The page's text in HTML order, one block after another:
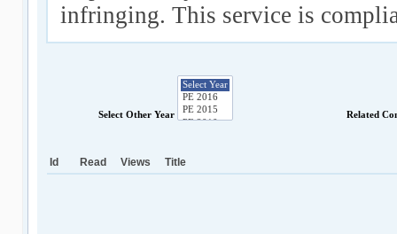
infringing. This service is
Select Other Year Related
Id Read Views Title